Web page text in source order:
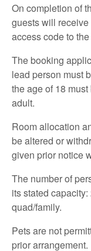
On completion of
guests will
access code to
The booking
lead person must
the age of 18
adult.
Room allocation
be altered or
given prior notice
The number of
its stated
quad/family.
Pets are not
prior